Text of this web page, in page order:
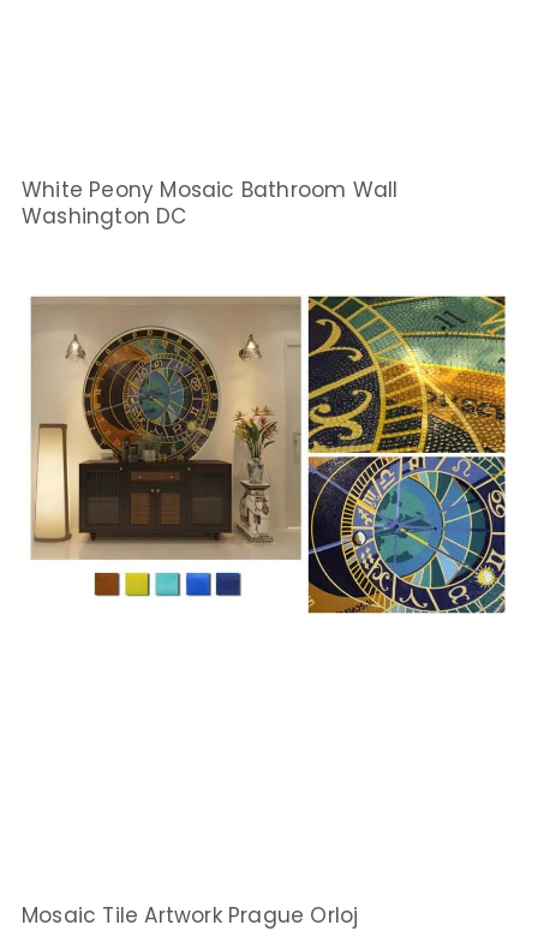
White Peony Mosaic Bathroom Wall
Washington DC
Mosaic Tile Artwork Prague Orloj